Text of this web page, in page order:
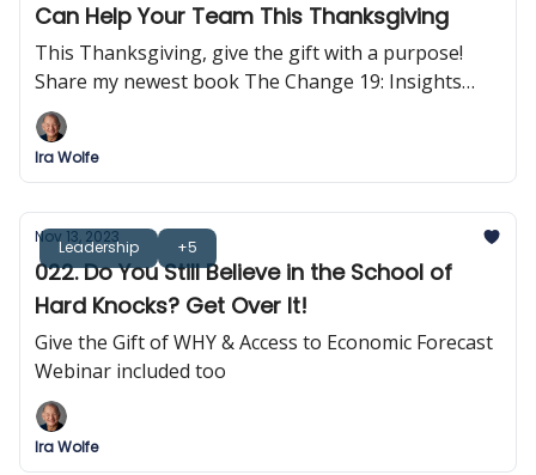
Can Help Your Team This Thanksgiving
This Thanksgiving, give the gift with a purpose!
Share my newest book The Change 19: Insights
into Self-Empowerment
Ira Wolfe
Leadership +5
Nov 13, 2023
022. Do You Still Believe in the School of
Hard Knocks? Get Over It!
Give the Gift of WHY & Access to Economic Forecast
Webinar included too
Ira Wolfe